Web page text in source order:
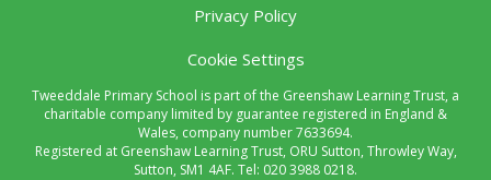
Privacy Policy
Cookie Settings
Tweeddale Primary School is part of the Greenshaw Learning Trust, a
charitable company limited by guarantee registered in England &
Wales, company number 7633694.
Registered at Greenshaw Learning Trust, ORU Sutton, Throwley Way,
Sutton, SM1 4AF. Tel: 020 3988 0218.